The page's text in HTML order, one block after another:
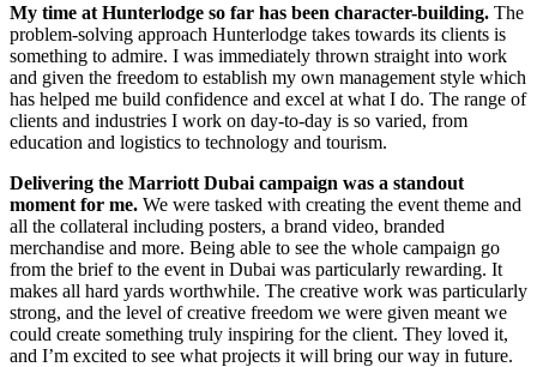
My time at Hunterlodge so far has been character-building. The
problem-solving approach Hunterlodge takes towards its clients is
something to admire. I was immediately thrown straight into work
and given the freedom to establish my own management style which
has helped me build confidence and excel at what I do. The range of
clients and industries I work on day-to-day is so varied, from
education and logistics to technology and tourism.
Delivering the Marriott Dubai campaign was a standout
moment for me. We were tasked with creating the event theme and
all the collateral including posters, a brand video, branded
merchandise and more. Being able to see the whole campaign go
from the brief to the event in Dubai was particularly rewarding. It
makes all hard yards worthwhile. The creative work was particularly
strong, and the level of creative freedom we were given meant we
could create something truly inspiring for the client. They loved it,
and I’m excited to see what projects it will bring our way in future.